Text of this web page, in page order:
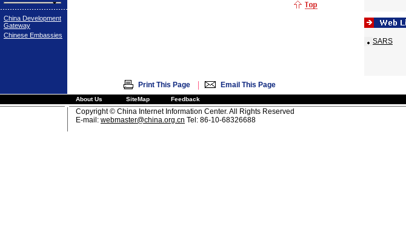
China Development
Gateway
Chinese Embassies
SARS
Print This Page | Email This Page
About Us SiteMap Feedback
Copyright © China Internet Information Center. All Rights Reserved
E-mail: webmaster@china.org.cn Tel: 86-10-68326688